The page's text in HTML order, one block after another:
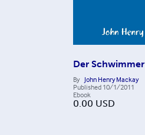
Der Schwimmer
By John Henry Mackay
Published 10/1/2011
Ebook
0.00 USD